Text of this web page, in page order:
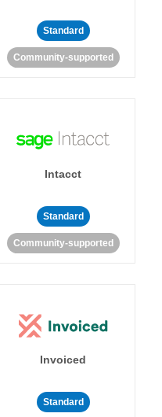
Standard
Community-supported
Intacct
Standard
Community-supported
Invoiced
Standard